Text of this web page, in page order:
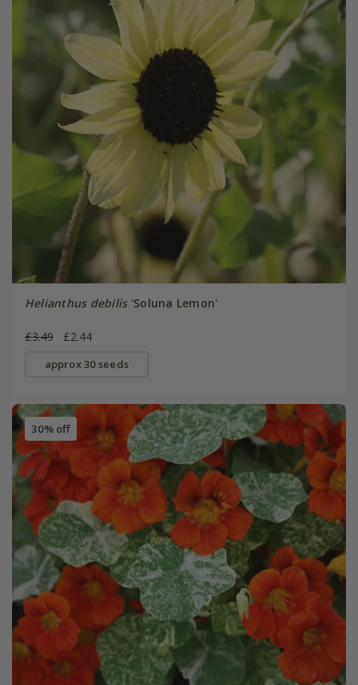
Helianthus debilis'Soluna Lemon'
£3.49 £2.44
approx 30 seeds
30% off